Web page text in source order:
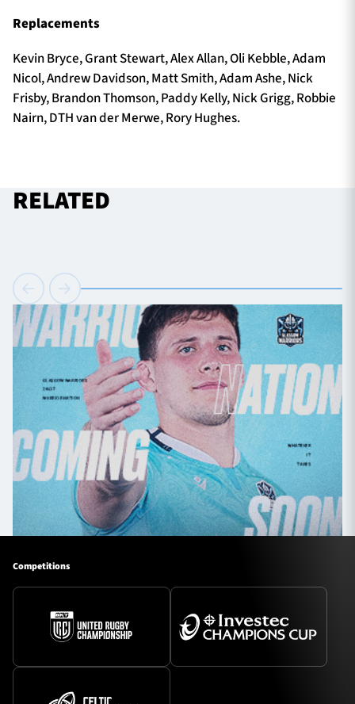
Replacements
Kevin Bryce, Grant Stewart, Alex Allan, Oli Kebble, Adam
Nicol, Andrew Davidson, Matt Smith, Adam Ashe, Nick
Frisby, Brandon Thomson, Paddy Kelly, Nick Grigg, Robbie
Nairn, DTH van der Merwe, Rory Hughes.
RELATED
Competitions